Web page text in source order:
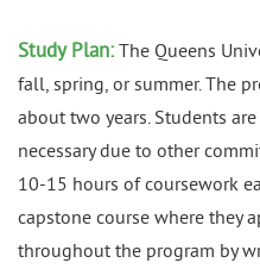
Study Plan: The Queens
fall, spring, or summer. The
about two years. Students
necessary due to other
10-15 hours of coursework
capstone course where they
throughout the program by